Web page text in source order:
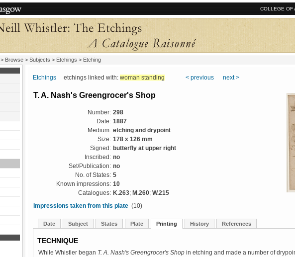
COLLEGE OF
> Browse > Subjects > Etchings > Etching
Etchings etchings linked with: woman standing < previous next >
T. A. Nash's Greengrocer's Shop
Number: 298
Date: 1887
Medium: etching and drypoint
Size: 178 x 126 mm
Signed: butterfly at upper right
Inscribed: no
Set/Publication: no
No. of States: 5
Known impressions: 10
Catalogues: K.263; M.260; W.215
Impressions taken from this plate (10)
Date Subject States Plate Printing History References
TECHNIQUE
While Whistler began T. A. Nash's Greengrocer's Shop in etching and made a number of